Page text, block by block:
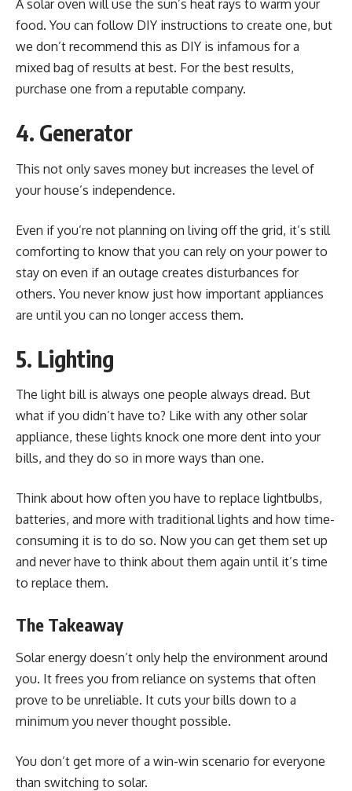
A solar oven will use the sun’s heat rays to warm your
food. You can follow DIY instructions to create one, but
we don’t recommend this as DIY is infamous for a
mixed bag of results at best. For the best results,
purchase one from a reputable company.
4. Generator
This not only saves money but increases the level of
your house’s independence.
Even if you’re not planning on living off the grid, it’s still
comforting to know that you can rely on your power to
stay on even if an outage creates disturbances for
others. You never know just how important appliances
are until you can no longer access them.
5. Lighting
The light bill is always one people always dread. But
what if you didn’t have to? Like with any other solar
appliance, these lights knock one more dent into your
bills, and they do so in more ways than one.
Think about how often you have to replace lightbulbs,
batteries, and more with traditional lights and how time-
consuming it is to do so. Now you can get them set up
and never have to think about them again until it’s time
to replace them.
The Takeaway
Solar energy doesn’t only help the environment around
you. It frees you from reliance on systems that often
prove to be unreliable. It cuts your bills down to a
minimum you never thought possible.
You don’t get more of a win-win scenario for everyone
than switching to solar.